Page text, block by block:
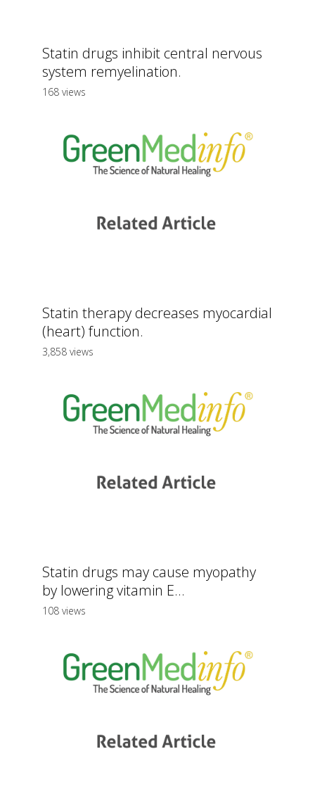
Statin drugs inhibit central nervous
system remyelination.
168 views
Statin therapy decreases myocardial
(heart) function.
3,858 views
Statin drugs may cause myopathy
by lowering vitamin E...
108 views